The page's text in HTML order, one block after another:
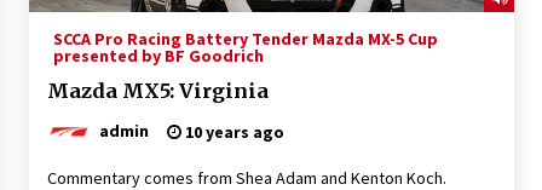
SCCA Pro Racing Battery Tender Mazda MX-5 Cup
presented by BF Goodrich
Mazda MX5: Virginia
admin 10 years ago
Commentary comes from Shea Adam and Kenton Koch.